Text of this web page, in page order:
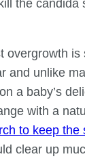
the candida
overgrowth is
and unlike
a baby’s
with a
to keep the
clear up